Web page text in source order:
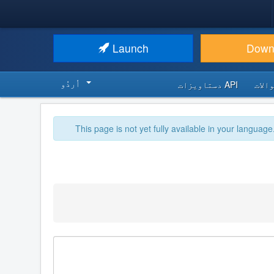
Launch
API دستاویزات اُردُو‬
This page is not yet fully available in your